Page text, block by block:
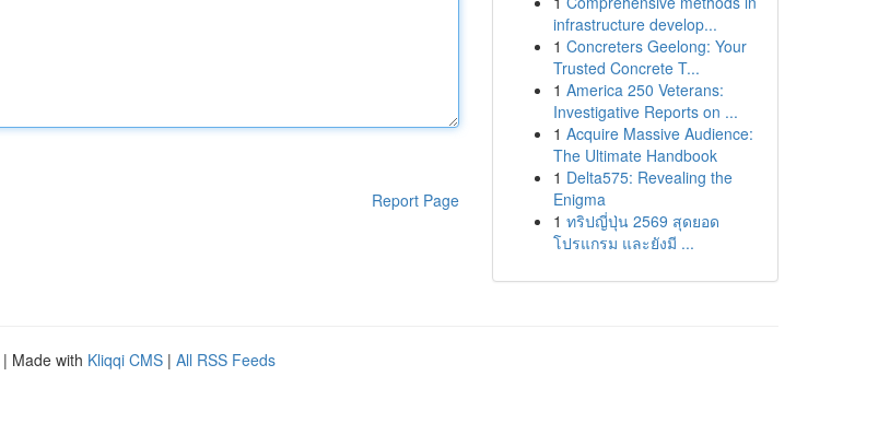
Report Page
infrastructure develop...
1 Concreters Geelong: Your
Trusted Concrete T...
1 America 250 Veterans:
Investigative Reports on ...
1 Acquire Massive Audience:
The Ultimate Handbook
1 Delta575: Revealing the
Enigma
1 ทริปญี่ปุ่น 2569 สุดยอด
โปรแกรม และยังมี ...
| Made with Kliqqi CMS | All RSS Feeds